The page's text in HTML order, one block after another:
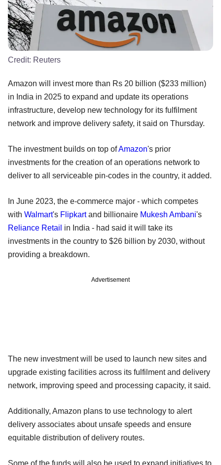
Credit: Reuters
Amazon will invest more than Rs 20 billion ($233 million)
in India in 2025 to expand and update its operations
infrastructure, develop new technology for its fulfilment
network and improve delivery safety, it said on Thursday.
The investment builds on top ofAmazon's prior
investments for the creation of an operations network to
deliver to all serviceable pin-codes in the country, it added.
In June 2023, the e-commerce major - which competes
with Walmart's Flipkartand billionaire Mukesh Ambani's
Reliance Retail in India - had said it will take its
investments in the country to $26 billion by 2030, without
providing a breakdown.
Advertisement
The new investment will be used to launch new sites and
upgrade existing facilities across its fulfilment and delivery
network, improving speed and processing capacity, it said.
Additionally, Amazon plans to use technology to alert
delivery associates about unsafe speeds and ensure
equitable distribution of delivery routes.
Some of the funds will also be used to expand initiatives to